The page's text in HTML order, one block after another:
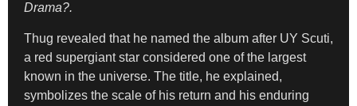
Drama?.
Thug revealed that he named the album after UY Scuti,
a red supergiant star considered one of the largest
known in the universe. The title, he explained,
symbolizes the scale of his return and his enduring